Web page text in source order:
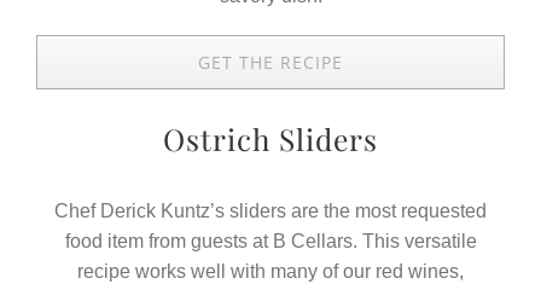
GET THE RECIPE
Ostrich Sliders
Chef Derick Kuntz’s sliders are the most requested
food item from guests at B Cellars. This versatile
recipe works well with many of our red wines,